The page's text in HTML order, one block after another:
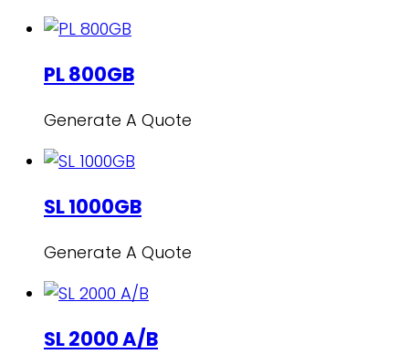
PL 800GB
Generate A Quote
SL 1000GB
Generate A Quote
SL 2000 A/B